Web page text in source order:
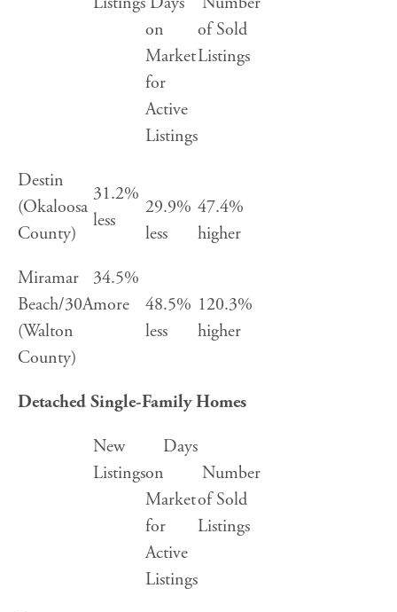
on
Market
for
Active
Listings
of Sold
Listings
Destin
(Okaloosa
County)
31.2%
less
29.9%
less
47.4%
higher
Miramar
Beach/30A
(Walton
County)
34.5%
more
48.5%
less
120.3%
higher
Detached Single-Family Homes
New
Listings
Days
on
Market
for
Active
Listings
Number
of Sold
Listings